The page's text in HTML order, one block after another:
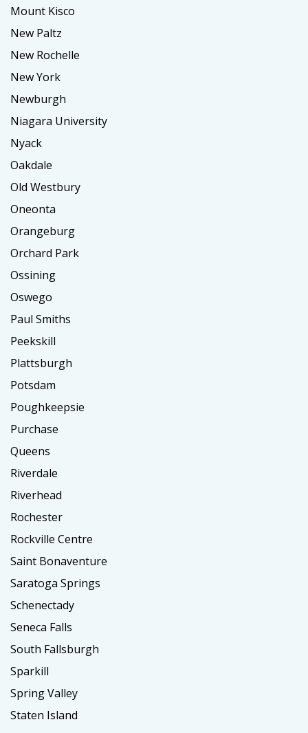
Mount Kisco
New Paltz
New Rochelle
New York
Newburgh
Niagara University
Nyack
Oakdale
Old Westbury
Oneonta
Orangeburg
Orchard Park
Ossining
Oswego
Paul Smiths
Peekskill
Plattsburgh
Potsdam
Poughkeepsie
Purchase
Queens
Riverdale
Riverhead
Rochester
Rockville Centre
Saint Bonaventure
Saratoga Springs
Schenectady
Seneca Falls
South Fallsburgh
Sparkill
Spring Valley
Staten Island